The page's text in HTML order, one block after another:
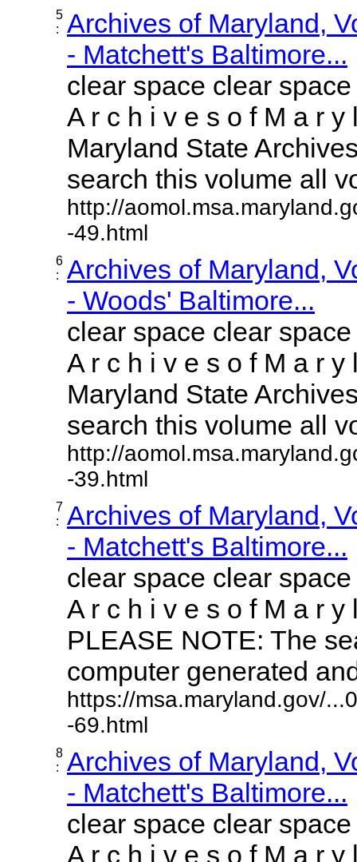
5
:
Archives of Maryland,
- Matchett's Baltimore...
clear space clear
A r c h i v e s o f M a r y
Maryland State
search this volume all
http://
-49.html
6
:
Archives of Maryland,
- Woods' Baltimore...
clear space clear
A r c h i v e s o f M a r y
Maryland State
search this volume all
http://
-39.html
7
:
Archives of Maryland,
- Matchett's Baltimore...
clear space clear
A r c h i v e s o f M a r y
PLEASE NOTE: The
computer generated
https://msa.maryland.gov/
-69.html
8
:
Archives of Maryland,
- Matchett's Baltimore...
clear space clear
A r c h i v e s o f M a r y